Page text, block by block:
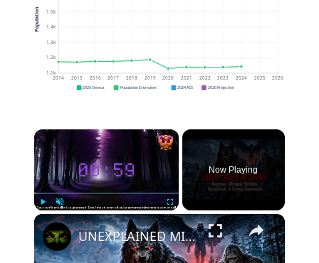
1.1k
1.2k
1.3k
1.4k
1.5k
2014 2015 2016 2017 2018 2019 2020 2021 2022 2023 2024 2025 2026
Population
2020 Census Population Estimates 2024 ACS 2026 Projection
×
Unmute Fullscreen
Now Playing
×
UNEXPLAINED MICHIGAN: Dogman, Winged Entities, Sasquatch, & Creepy Humanoids